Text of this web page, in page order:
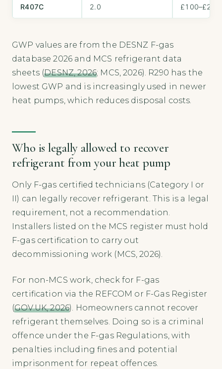
R407C 2.0 £100–£200
GWP values are from the DESNZ F-gas
database 2026 and MCS refrigerant data
sheets (DESNZ, 2026; MCS, 2026). R290 has the
lowest GWP and is increasingly used in newer
heat pumps, which reduces disposal costs.
Who is legally allowed to recover
refrigerant from your heat pump
Only F-gas certified technicians (Category I or
II) can legally recover refrigerant. This is a legal
requirement, not a recommendation.
Installers listed on the MCS register must hold
F-gas certification to carry out
decommissioning work (MCS, 2026).
For non-MCS work, check for F-gas
certification via the REFCOM or F-Gas Register
(GOV.UK, 2026). Homeowners cannot recover
refrigerant themselves. Doing so is a criminal
offence under the F-gas Regulations, with
penalties including fines and potential
imprisonment for repeat offences.